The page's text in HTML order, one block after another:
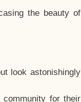
the beauty of
look astonishingly
for their